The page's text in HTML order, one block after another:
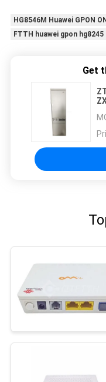
HG8546M Huawei GPON
FTTH huawei gpon hg8245
Get